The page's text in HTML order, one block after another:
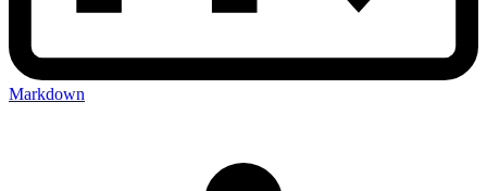
Markdown